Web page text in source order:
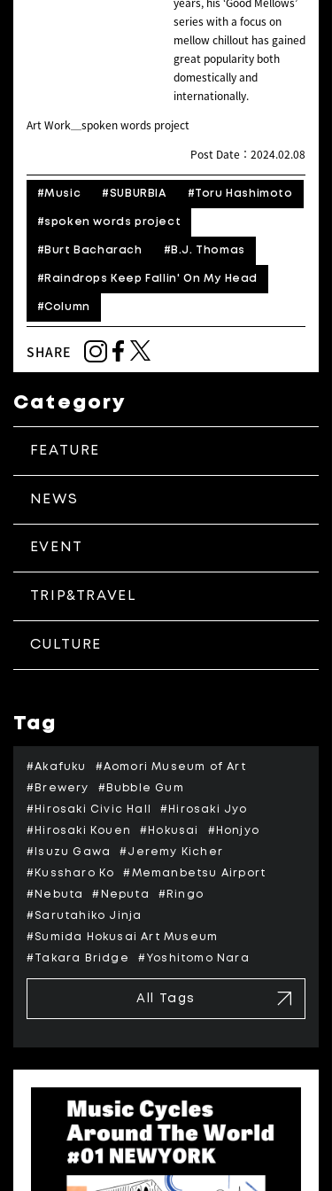
series with a focus on
mellow chillout has gained
great popularity both
domestically and
internationally.
Art Work＿spoken words project
Post Date：2024.02.08
#Music #SUBURBIA #Toru Hashimoto
#spoken words project
#Burt Bacharach #B.J. Thomas
#Raindrops Keep Fallin' On My Head
#Column
SHARE
Category
FEATURE
NEWS
EVENT
TRIP&TRAVEL
CULTURE
Tag
#Akafuku #Aomori Museum of Art
#Brewery #Bubble Gum
#Hirosaki Civic Hall #Hirosaki Jyo
#Hirosaki Kouen #Hokusai #Honjyo
#Isuzu Gawa #Jeremy Kicher
#Kussharo Ko #Memanbetsu Airport
#Nebuta #Neputa #Ringo
#Sarutahiko Jinja
#Sumida Hokusai Art Museum
#Takara Bridge #Yoshitomo Nara
All Tags